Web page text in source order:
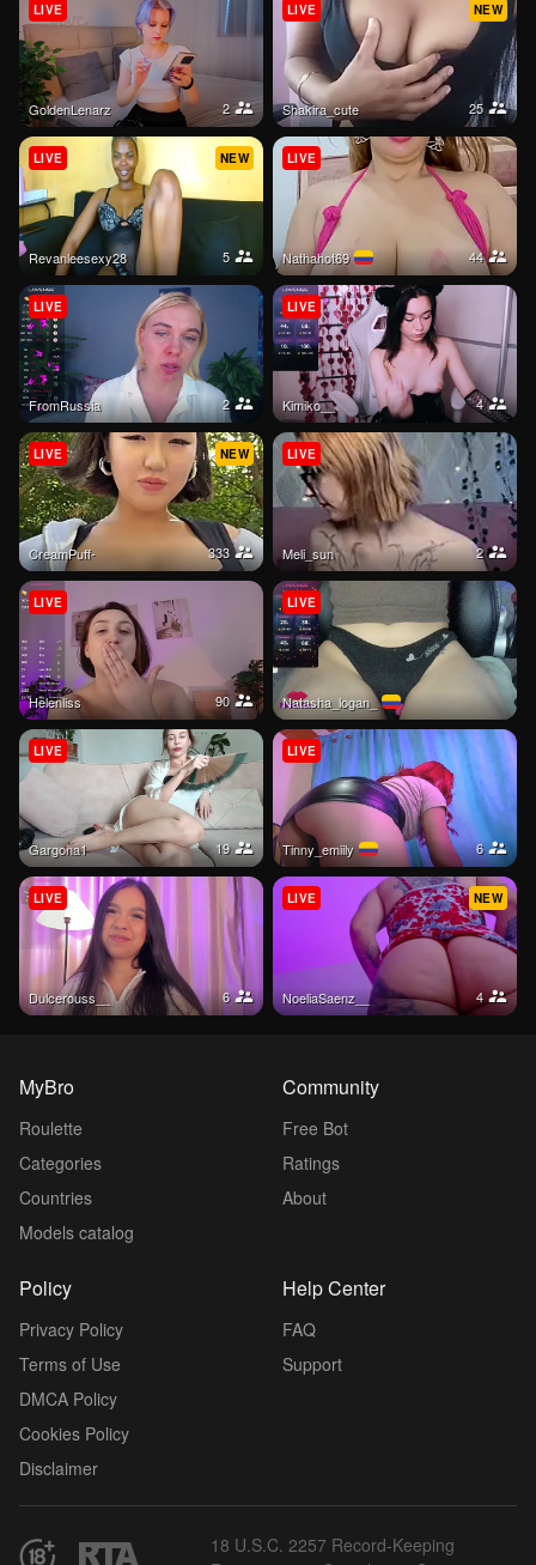
GoldenLenarz 2
LIVE
shakira_cute 25
NEW
LIVE
Revanleesexy28 5
NEW
LIVE
Nathahot69 44
LIVE
FromRussia 2
LIVE
Kimiko__ 4
LIVE
CreamPuff- 333
NEW
LIVE
meli_sun 2
LIVE
Helenliss 90
LIVE
natasha_logan_
LIVE
Gargona1 19
LIVE
tinny_emiily 6
LIVE
Dulcerouss__ 6
LIVE
NoeliaSaenz__ 4
NEW
LIVE
MyBro
Roulette
Categories
Countries
Models catalog
Community
Free Bot
Ratings
About
Policy
Privacy Policy
Terms of Use
DMCA Policy
Cookies Policy
Disclaimer
Help Center
FAQ
Support
18 U.S.C. 2257 Record-Keeping